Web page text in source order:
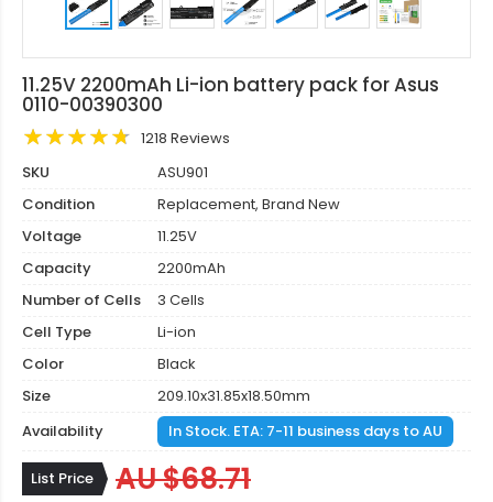
11.25V 2200mAh Li-ion battery pack for Asus
0110-00390300
1218 Reviews
SKU
ASU901
Condition
Replacement, Brand New
Voltage
11.25V
Capacity
2200mAh
Number of Cells
3 Cells
Cell Type
Li-ion
Color
Black
Size
209.10x31.85x18.50mm
Availability
In Stock. ETA: 7-11 business days to AU
List Price AU $68.71